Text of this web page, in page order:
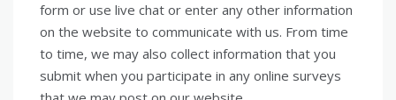
form or use live chat or enter any other information
on the website to communicate with us. From time
to time, we may also collect information that you
submit when you participate in any online surveys